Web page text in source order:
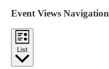
Event Views Navigation
List